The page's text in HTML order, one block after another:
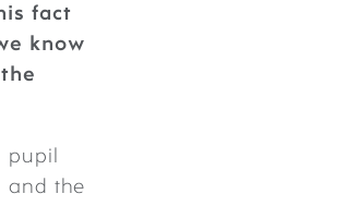
fact
know
and the